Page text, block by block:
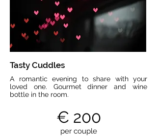
Tasty Cuddles
A romantic evening to share with your
loved one. Gourmet dinner and wine
bottle in the room.
€ 200
per couple